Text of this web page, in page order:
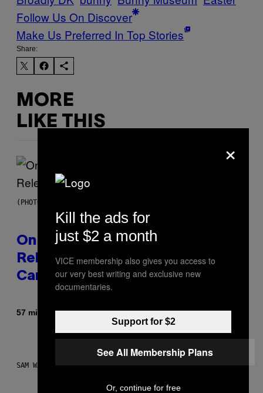
Follow Us On Discover
Make Us Preferred In Top Stories
Share:
MORE
LIKE THIS
(PHOTO BY GARY GERSHOFF/WIREIMAGE)
On This Day 13 Years Ago, Drake
Released the Best Song of His
Career
57 minutes agoByCaleb Catlin
SAM WATANUKI FOR VICE
×
Kill the ads for
just $2 a month
VICE membership also gives you access to
our very best writing and exclusive new
documentaries.
Support for $2
See All Membership Plans
Or, continue for free